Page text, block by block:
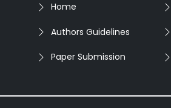
Home
Authors Guidelines
Paper Submission